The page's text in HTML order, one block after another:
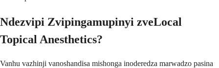
Ndezvipi Zvipingamupinyi zveLocal
Topical Anesthetics?
Vanhu vazhinji vanoshandisa mishonga inoderedza marwadzo pasina